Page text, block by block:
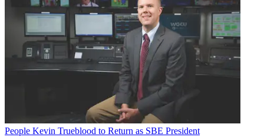
People Kevin Trueblood to Return as SBE President